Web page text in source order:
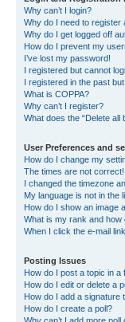
Why can’t I login?
Why do I need to register
Why do I get logged off
How do I prevent my
I’ve lost my password!
I registered but cannot
I registered in the past
What is COPPA?
Why can’t I register?
What does the “Delete all
User Preferences and
How do I change my
The times are not correct!
I changed the timezone
My language is not in the
How do I show an image
What is my rank and how
When I click the e-mail
Posting Issues
How do I post a topic in a
How do I edit or delete a
How do I add a signature
How do I create a poll?
Why can’t I add more poll